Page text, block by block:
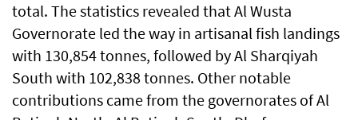
total. The statistics revealed that Al Wusta
Governorate led the way in artisanal fish landings
with 130,854 tonnes, followed by Al Sharqiyah
South with 102,838 tonnes. Other notable
contributions came from the governorates of Al